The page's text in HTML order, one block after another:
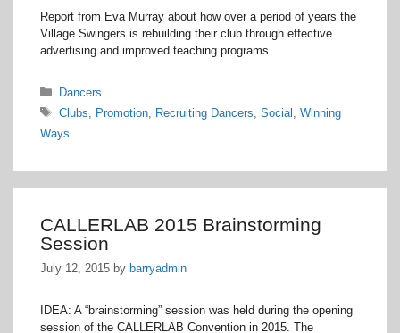
Report from Eva Murray about how over a period of years the
Village Swingers is rebuilding their club through effective
advertising and improved teaching programs.
Categories
Dancers
Tags
Clubs Promotion, Recruiting Dancers Social Winning
Ways
CALLERLAB 2015 Brainstorming
Session
July 12, 2015 by barryadmin
IDEA: A “brainstorming” session was held during the opening
session of the CALLERLAB Convention in 2015. The